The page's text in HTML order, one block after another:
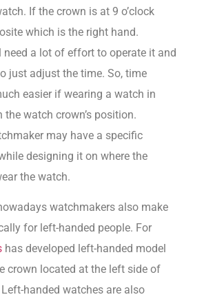
If the crown is at 9 o’clock
which is the right hand.
need a lot of effort to operate it and
just adjust the time. So, time
easier if wearing a watch in
the watch crown’s position.
may have a specific
designing it on where the
the watch.
watchmakers also make
for left-handed people. For
has developed left-handed model
crown located at the left side of
handed watches are also